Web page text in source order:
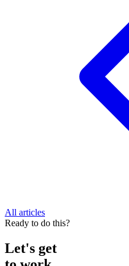
All articles
Ready to do this?
Let's get